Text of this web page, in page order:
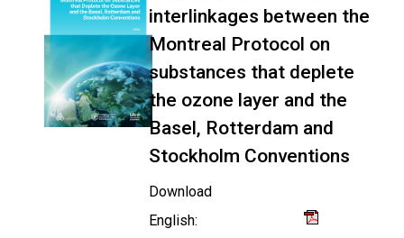
interlinkages between the
Montreal Protocol on
substances that deplete
the ozone layer and the
Basel, Rotterdam and
Stockholm Conventions
Download
English: